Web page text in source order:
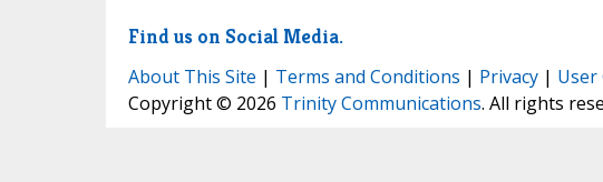
Find us on Social Media.
About This Site | Terms and Conditions | Privacy| User
Copyright © 2026 Trinity Communications. All rights